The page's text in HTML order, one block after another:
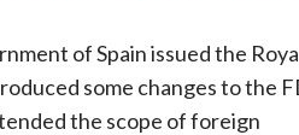
of Spain issued the
some changes to the
the scope of foreign